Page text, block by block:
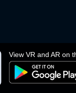
View VR and AR on